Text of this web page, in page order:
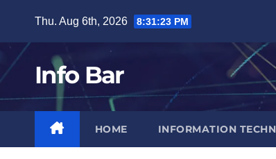
content
Thu. Aug 6th, 2026 8:31:24 PM
Info Bar
HOME INFORMATION